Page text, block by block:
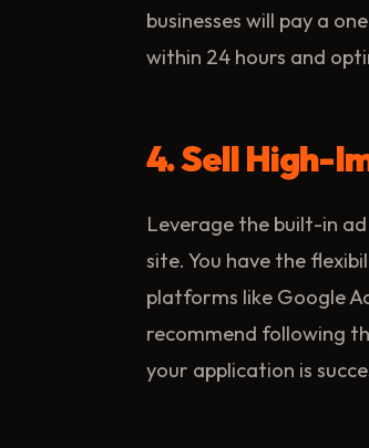
businesses will pay a
within 24 hours and
4. Sell High-
Leverage the built-in
site. You have the
platforms like Google
recommend following
your application is